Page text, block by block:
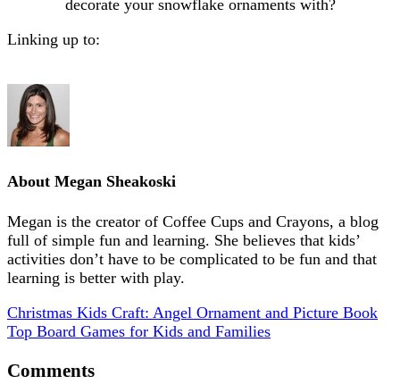
decorate your snowflake ornaments with?
Linking up to:
About Megan Sheakoski
Megan is the creator of Coffee Cups and Crayons, a blog
full of simple fun and learning. She believes that kids’
activities don’t have to be complicated to be fun and that
learning is better with play.
Christmas Kids Craft: Angel Ornament and Picture Book
Top Board Games for Kids and Families
Comments